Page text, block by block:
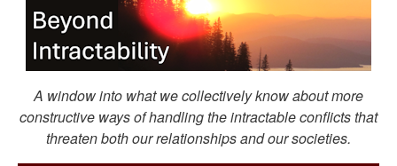
A window into what we collectively know about more
constructive ways of handling the intractable conflicts that
threaten both our relationships and our societies.